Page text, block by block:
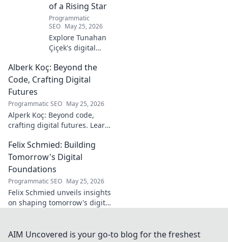
of a Rising Star
Programmatic
SEO May 25, 2026
Explore Tunahan
Çiçek's digital
and public
presence. Uncover
footprint.
Alberk Koç: Beyond the
Code, Crafting Digital
Futures
Programmatic SEO May 25, 2026
Alperk Koç: Beyond code,
crafting digital futures. Learn
tomorrow's tech.
Felix Schmied: Building
Tomorrow's Digital
Foundations
Programmatic SEO May 25, 2026
Felix Schmied unveils insights
on shaping tomorrow's digital
leading expert.
AIM Uncovered is your go-to blog for the freshest